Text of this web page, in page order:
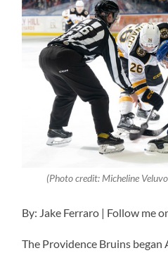
(Photo credit: Micheline
By: Jake Ferraro | Follow me
The Providence Bruins began